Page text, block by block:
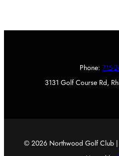
Phone: 715-
3131 Golf Course Rd,
© 2026 Northwood Golf Club |